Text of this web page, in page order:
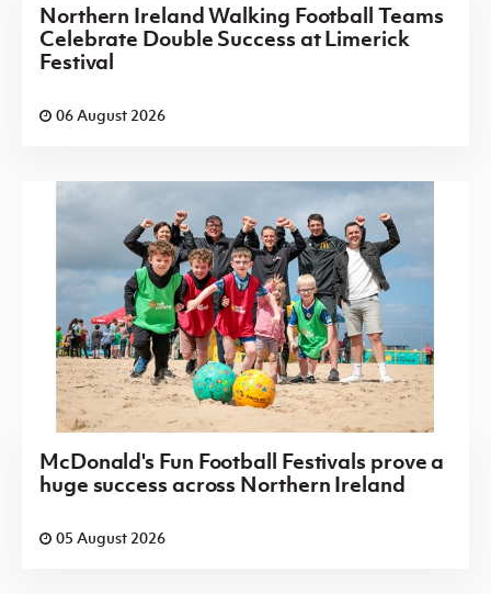
Northern Ireland Walking Football Teams
Celebrate Double Success at Limerick
Festival
06 August 2026
McDonald's Fun Football Festivals prove a
huge success across Northern Ireland
05 August 2026